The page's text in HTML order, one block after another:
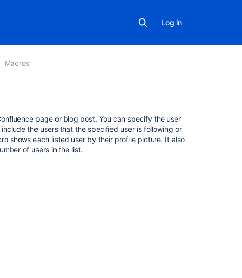
Log in
Macros
page or blog post. You can specify the user
the users that the specified user is following or
shows each listed user by their profile picture. It also
of users in the list.